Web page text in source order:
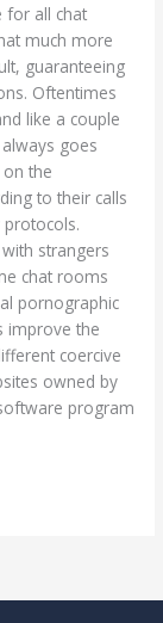
for all chat
much more
guaranteeing
Oftentimes
like a couple
goes
the
to their calls
strangers
chat rooms
pornographic
improve the
coercive
owned by
program